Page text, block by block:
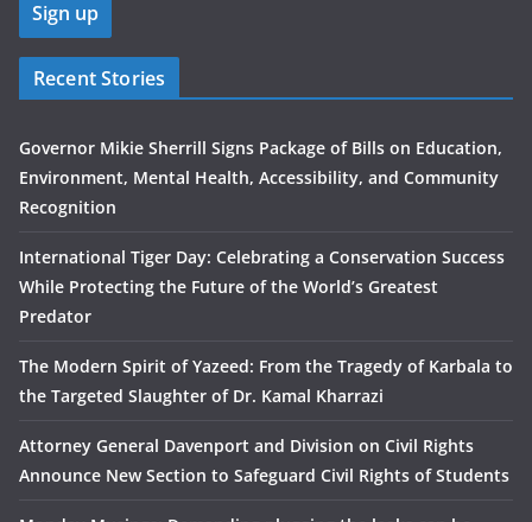
Recent Stories
Governor Mikie Sherrill Signs Package of Bills on Education,
Environment, Mental Health, Accessibility, and Community
Recognition
International Tiger Day: Celebrating a Conservation Success
While Protecting the Future of the World’s Greatest
Predator
The Modern Spirit of Yazeed: From the Tragedy of Karbala to
the Targeted Slaughter of Dr. Kamal Kharrazi
Attorney General Davenport and Division on Civil Rights
Announce New Section to Safeguard Civil Rights of Students